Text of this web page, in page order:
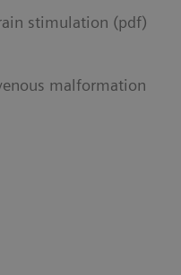
stimulation (pdf)
malformation